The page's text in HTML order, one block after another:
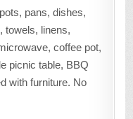
pans, dishes,
towels, linens,
coffee pot,
picnic table, BBQ
with furniture. No